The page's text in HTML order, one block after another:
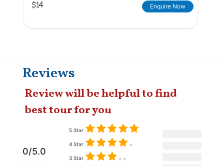
$14 Enquire Now
Reviews
Review will be helpful to find
best tour for you
0/5.0
5 Star
4 Star
3 Star